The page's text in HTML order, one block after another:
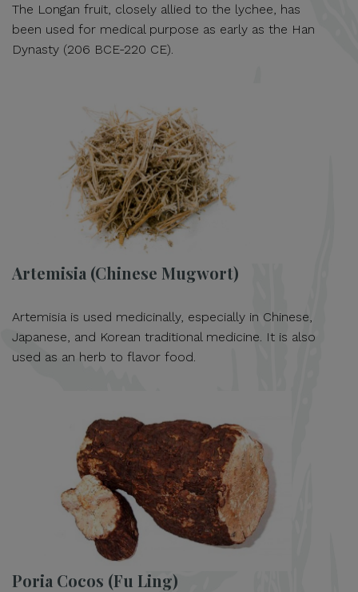
The Longan fruit, closely allied to the lychee, has
been used for medical purpose as early as the Han
Dynasty (206 BCE-220 CE).
Artemisia (Chinese Mugwort)
Artemisia is used medicinally, especially in Chinese,
Japanese, and Korean traditional medicine. It is also
used as an herb to flavor food.
Poria Cocos (Fu Ling)